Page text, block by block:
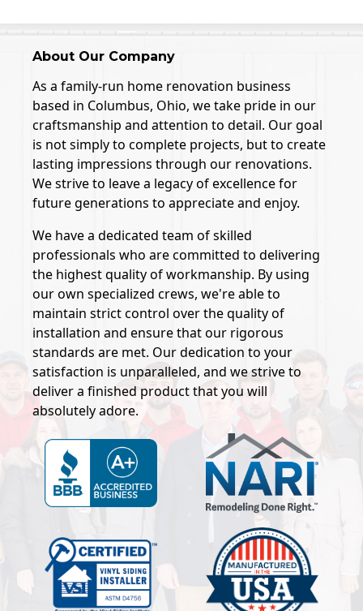
About Our Company
As a family-run home renovation business
based in Columbus, Ohio, we take pride in our
craftsmanship and attention to detail. Our goal
is not simply to complete projects, but to create
lasting impressions through our renovations.
We strive to leave a legacy of excellence for
future generations to appreciate and enjoy.
We have a dedicated team of skilled
professionals who are committed to delivering
the highest quality of workmanship. By using
our own specialized crews, we're able to
maintain strict control over the quality of
installation and ensure that our rigorous
standards are met. Our dedication to your
satisfaction is unparalleled, and we strive to
deliver a finished product that you will
absolutely adore.